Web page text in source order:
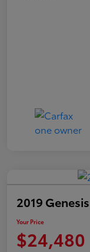
2019
Your Price
$24,480